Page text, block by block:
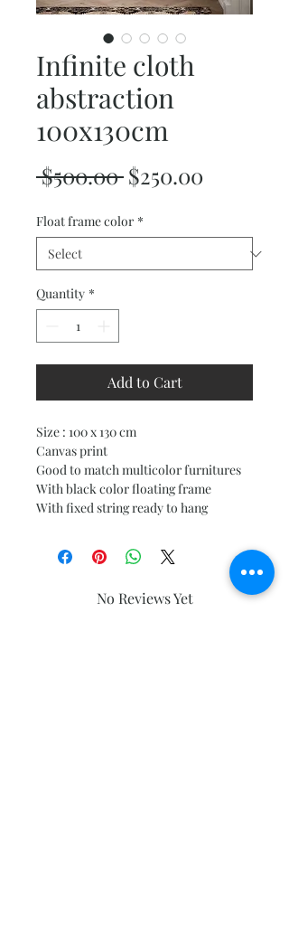
Infinite cloth
abstraction
100x130cm
$500.00 Regular
$250.00
Float frame color *
Quantity *
Add to Cart
Size : 100 x 130 cm
Canvas print
Good to match multicolor furnitures
With black color floating frame
With fixed string ready to hang
No Reviews Yet